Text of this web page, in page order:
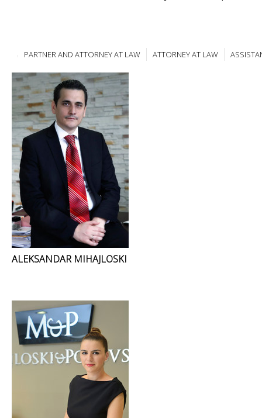
PARTNER AND ATTORNEY AT LAW ATTORNEY AT LAW
ALEKSANDAR MIHAJLOSKI